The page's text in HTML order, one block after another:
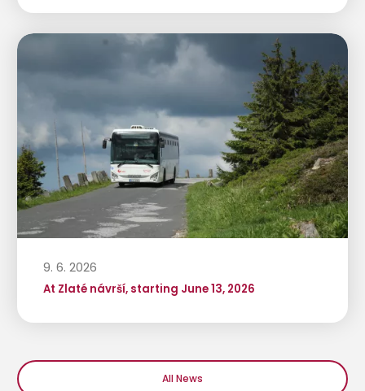
9. 6. 2026
At Zlaté návrší, starting June 13, 2026
All News